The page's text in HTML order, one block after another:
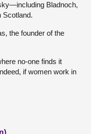
Bladnoch,
Scotland.
the founder of the
no-one finds it
if women work in